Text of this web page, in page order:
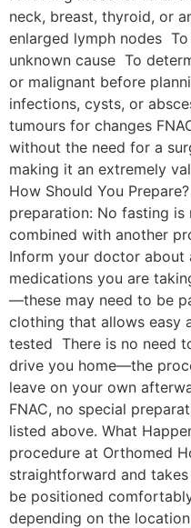
neck, breast, thyroid, or
enlarged lymph nodes
unknown cause To
or malignant before
infections, cysts, or
tumours for changes
without the need for a
making it an extremely
How Should You
preparation: No fasting is
combined with another
Inform your doctor about
medications you are
—these may need to be
clothing that allows easy
tested There is no need
drive you home—the
leave on your own
FNAC, no special
listed above. What
procedure at Orthomed
straightforward and
be positioned
depending on the